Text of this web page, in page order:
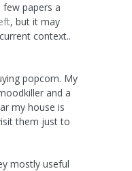
few papers a
, but it may
context..
popcorn. My
and a
my house is
them just to
mostly useful